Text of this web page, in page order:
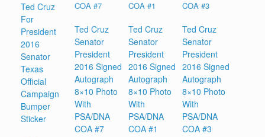
Ted Cruz
For
President
2016
Senator
Texas
Official
Campaign
Bumper
Sticker
Ted Cruz
Senator
President
2016 Signed
Autograph
8×10 Photo
With
PSA/DNA
COA #7
Ted Cruz
Senator
President
2016 Signed
Autograph
8×10 Photo
With
PSA/DNA
COA #1
Ted Cruz
Senator
President
2016 Signed
Autograph
8×10 Photo
With
PSA/DNA
COA #3